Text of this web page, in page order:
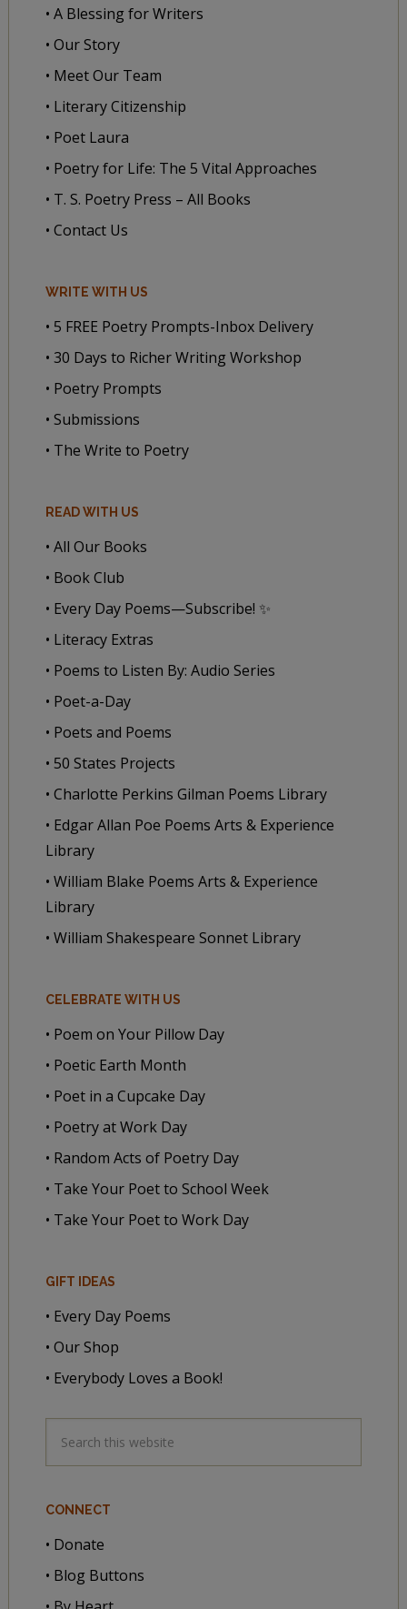
• A Blessing for Writers
• Our Story
• Meet Our Team
• Literary Citizenship
• Poet Laura
• Poetry for Life: The 5 Vital Approaches
• T. S. Poetry Press – All Books
• Contact Us
WRITE WITH US
• 5 FREE Poetry Prompts-Inbox Delivery
• 30 Days to Richer Writing Workshop
• Poetry Prompts
• Submissions
• The Write to Poetry
READ WITH US
• All Our Books
• Book Club
• Every Day Poems—Subscribe! ✨
• Literacy Extras
• Poems to Listen By: Audio Series
• Poet-a-Day
• Poets and Poems
• 50 States Projects
• Charlotte Perkins Gilman Poems Library
• Edgar Allan Poe Poems Arts & Experience
Library
• William Blake Poems Arts & Experience
Library
• William Shakespeare Sonnet Library
CELEBRATE WITH US
• Poem on Your Pillow Day
• Poetic Earth Month
• Poet in a Cupcake Day
• Poetry at Work Day
• Random Acts of Poetry Day
• Take Your Poet to School Week
• Take Your Poet to Work Day
GIFT IDEAS
• Every Day Poems
• Our Shop
• Everybody Loves a Book!
CONNECT
• Donate
• Blog Buttons